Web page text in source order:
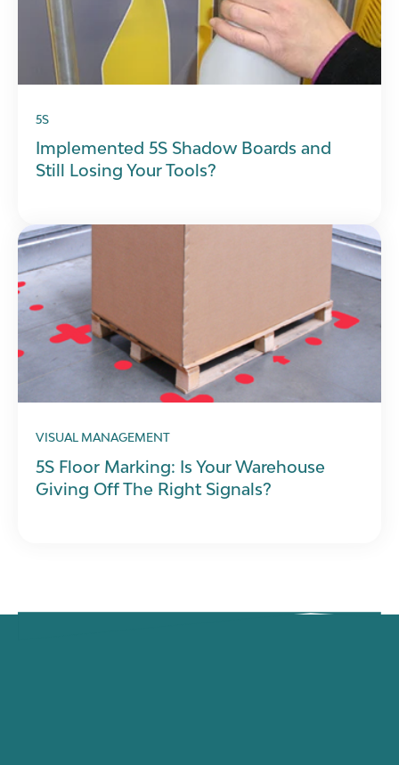
5S
Implemented 5S Shadow Boards and
Still Losing Your Tools?
VISUAL MANAGEMENT
5S Floor Marking: Is Your Warehouse
Giving Off The Right Signals?